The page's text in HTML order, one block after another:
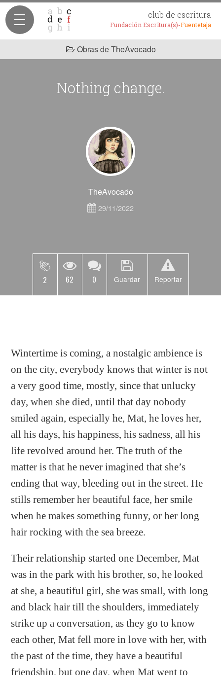
club de escritura
Fundación Escritura(s)-Fuentetaja
Obras de TheAvocado
Nothing change.
TheAvocado
29/11/2022
2 62 0 Guardar Reportar
Wintertime is coming, a nostalgic ambience is
on the city, everybody knows that winter is not
a very good time, mostly, since that unlucky
day, when she died, until that day nobody
smiled again, especially he, Mat, he loves her,
all his days, his happiness, his sadness, all his
life revolved around her. The truth of the
matter is that he never imagined that she’s
ending that way, bleeding out in the street. He
stills remember her beautiful face, her smile
when he makes something funny, or her long
hair rocking with the sea breeze.
Their relationship started one December, Mat
was in the park with his brother, so, he looked
at she, a beautiful girl, she was small, with long
and black hair till the shoulders, immediately
strike up a conversation, as they go to know
each other, Mat fell more in love with her, with
the past of the time, they have a beautiful
friendship, but one day, when Mat went to